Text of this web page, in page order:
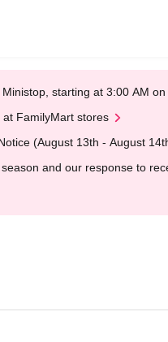
starting at 3:00 AM
FamilyMart stores
(August 13th - August
and our response to